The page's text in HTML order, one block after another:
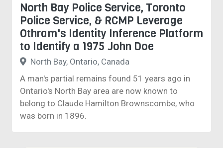
North Bay Police Service, Toronto
Police Service, & RCMP Leverage
Othram's Identity Inference Platform
to Identify a 1975 John Doe
North Bay, Ontario, Canada
A man's partial remains found 51 years ago in
Ontario's North Bay area are now known to
belong to Claude Hamilton Brownscombe, who
was born in 1896.